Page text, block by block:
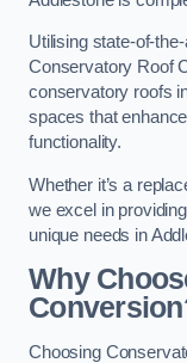
Utilising state-of-
Conservatory Roof
conservatory roofs
spaces that
functionality.
Whether it’s a
we excel in
unique needs in
Why
Choosing